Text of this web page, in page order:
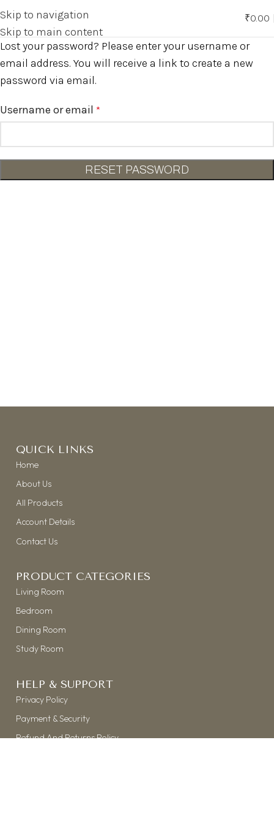
Skip to navigation
Skip to main content
₹0.00
Lost your password? Please enter your username or
email address. You will receive a link to create a new
password via email.
Username or email *
RESET PASSWORD
QUICK LINKS
Home
About Us
All Products
Account Details
Contact Us
PRODUCT CATEGORIES
Living Room
Bedroom
Dining Room
Study Room
HELP & SUPPORT
Privacy Policy
Payment & Security
Refund And Returns Policy